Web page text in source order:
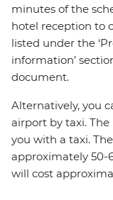
minutes of the
hotel reception to
listed under the
information’
document.
Alternatively, you
airport by taxi.
you with a taxi.
approximately 50-
will cost